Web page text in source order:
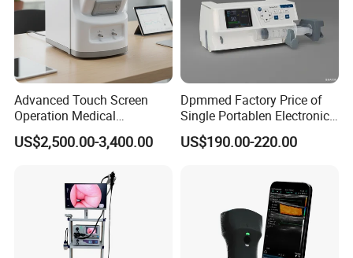
Advanced Touch Screen
Operation Medical
Instrument C13 Breath
Testing Ubt Test
US$2,500.00-3,400.00
Dpmmed Factory Price of
Single Portablen Electronic
Syringe Pumps Sp1
US$190.00-220.00